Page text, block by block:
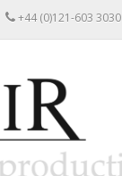
+44 (0)121-603 3030